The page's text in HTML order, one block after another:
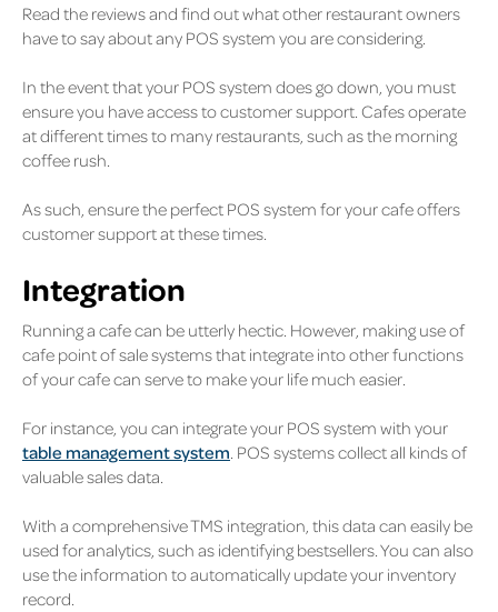
Read the reviews and find out what other restaurant owners
have to say about any POS system you are considering.
In the event that your POS system does go down, you must
ensure you have access to customer support. Cafes operate
at different times to many restaurants, such as the morning
coffee rush.
As such, ensure the perfect POS system for your cafe offers
customer support at these times.
Integration
Running a cafe can be utterly hectic. However, making use of
cafe point of sale systems that integrate into other functions
of your cafe can serve to make your life much easier.
For instance, you can integrate your POS system with your
table management system. POS systems collect all kinds of
valuable sales data.
With a comprehensive TMS integration, this data can easily be
used for analytics, such as identifying bestsellers. You can also
use the information to automatically update your inventory
record.